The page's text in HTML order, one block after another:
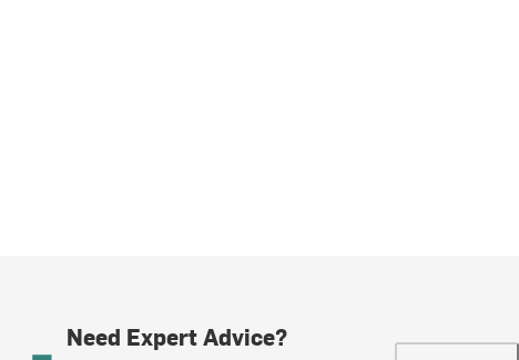
Need Expert Advice?